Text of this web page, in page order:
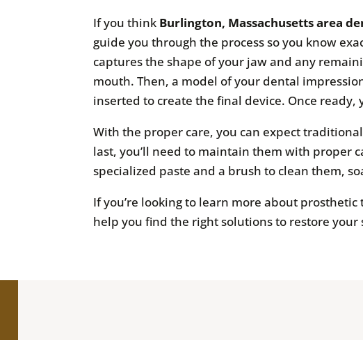
If you think Burlington, Massachusetts area
guide you through the process so you know
captures the shape of your jaw and any
mouth. Then, a model of your dental
inserted to create the final device. Once
With the proper care, you can expect
last, you’ll need to maintain them with proper
specialized paste and a brush to clean them,
If you’re looking to learn more about prosthetic
help you find the right solutions to restore your